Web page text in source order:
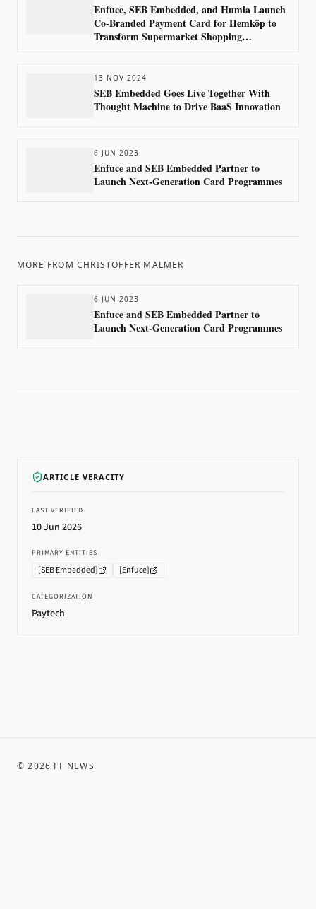
Enfuce, SEB Embedded, and Humla Launch
Co-Branded Payment Card for Hemköp to
Transform Supermarket Shopping
13 NOV 2024
SEB Embedded Goes Live Together With
Thought Machine to Drive BaaS Innovation
6 JUN 2023
Enfuce and SEB Embedded Partner to
Launch Next-Generation Card Programmes
MORE FROM CHRISTOFFER MALMER
6 JUN 2023
Enfuce and SEB Embedded Partner to
Launch Next-Generation Card Programmes
ARTICLE VERACITY
LAST VERIFIED
10 Jun 2026
PRIMARY ENTITIES
[SEB Embedded] [Enfuce]
CATEGORIZATION
Paytech
©2026 FF NEWS